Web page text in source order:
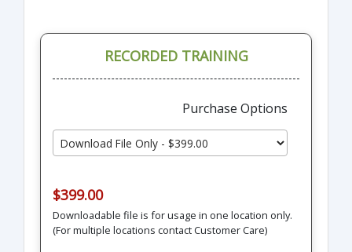
RECORDED TRAINING
Purchase Options
$399.00
Downloadable file is for usage in one location only.
(For multiple locations contact Customer Care)